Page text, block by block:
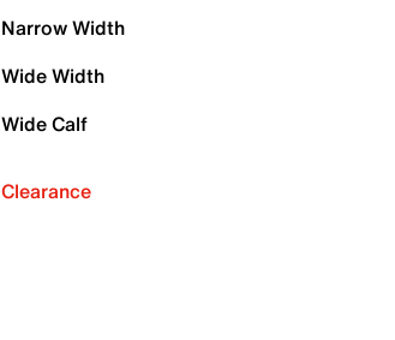
Narrow Width
Wide Width
Wide Calf
Clearance